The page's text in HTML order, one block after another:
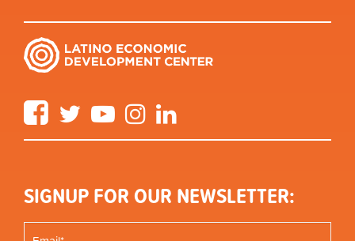
FacebookTwitter YouTube Instagram
SIGNUP FOR OUR NEWSLETTER: